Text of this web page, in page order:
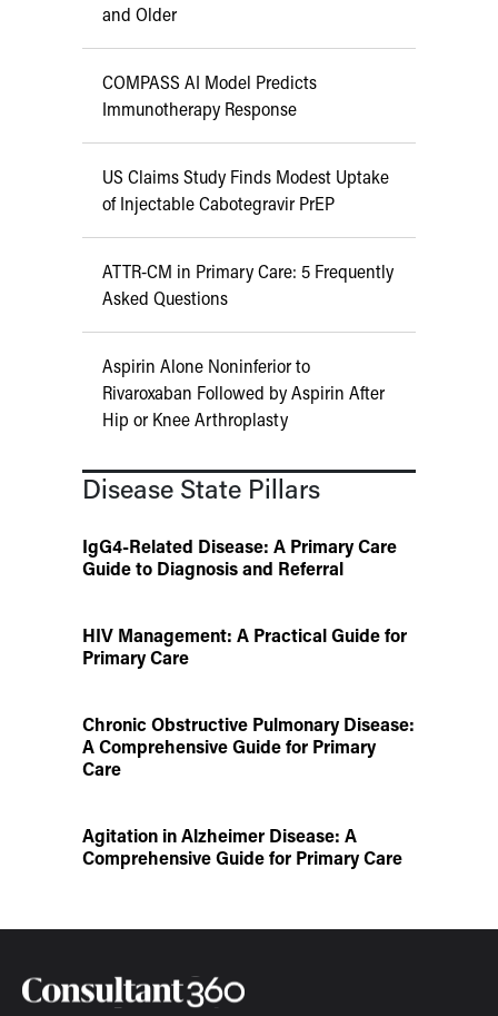
and Older
COMPASS AI Model Predicts
Immunotherapy Response
US Claims Study Finds Modest Uptake
of Injectable Cabotegravir PrEP
ATTR-CM in Primary Care: 5 Frequently
Asked Questions
Aspirin Alone Noninferior to
Rivaroxaban Followed by Aspirin After
Hip or Knee Arthroplasty
Disease State Pillars
IgG4-Related Disease: A Primary Care
Guide to Diagnosis and Referral
HIV Management: A Practical Guide for
Primary Care
Chronic Obstructive Pulmonary Disease:
A Comprehensive Guide for Primary
Care
Agitation in Alzheimer Disease: A
Comprehensive Guide for Primary Care